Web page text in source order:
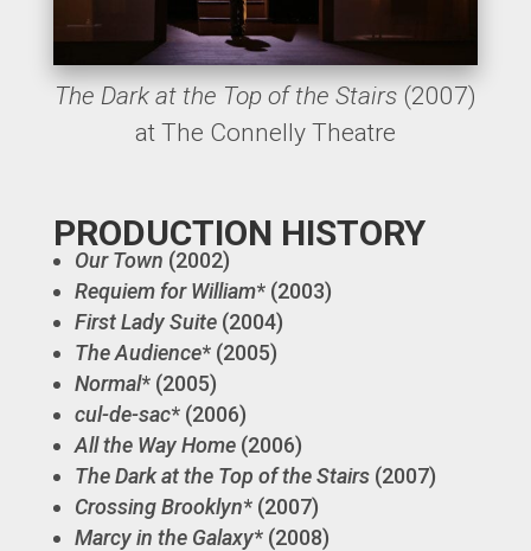
The Dark at the Top of the Stairs(2007)
at The Connelly Theatre
PRODUCTION HISTORY
Our Town (2002)
Requiem for William* (2003)
First Lady Suite(2004)
The Audience* (2005)
Normal* (2005)
cul-de-sac* (2006)
All the Way Home (2006)
The Dark at the Top of the Stairs (2007)
Crossing Brooklyn* (2007)
Marcy in the Galaxy* (2008)